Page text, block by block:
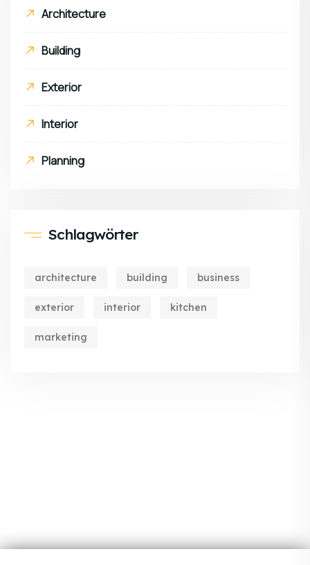
Architecture
Building
Exterior
Interior
Planning
Schlagwörter
architecture building business
exterior interior kitchen
marketing